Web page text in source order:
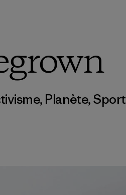
, Planète,Sport